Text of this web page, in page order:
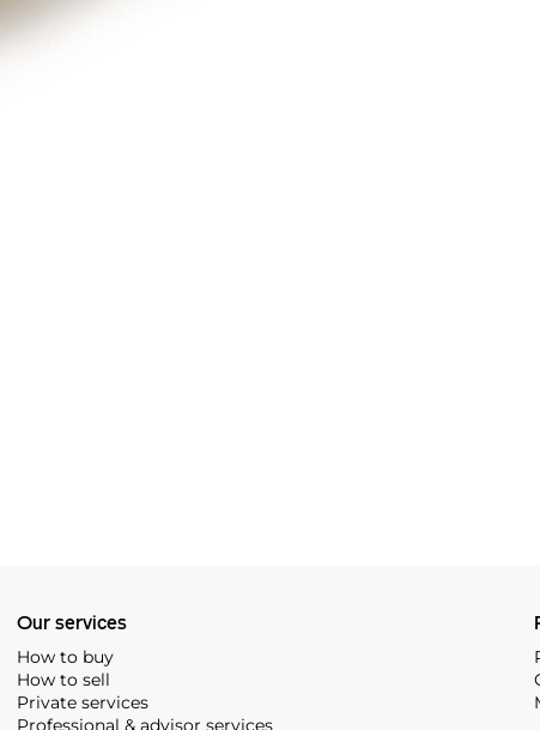
Our services
How to buy
How to sell
Private services
Professional & advisor services